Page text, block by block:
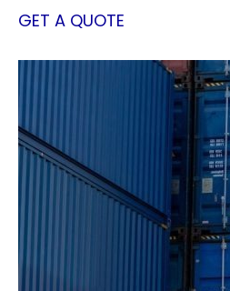
GET A QUOTE